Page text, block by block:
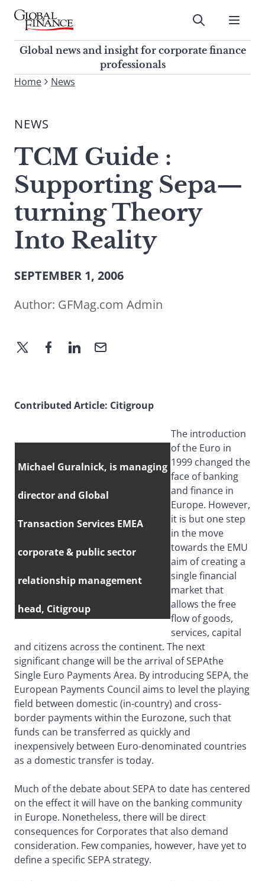
Skip
contentGlobal Finance Magazine
Global news and insight for
corporate finance professionals
Submit
Global news and insight for corporate finance
professionals
To
site,
a
search
term
Home News
NEWS
TCM Guide :
Supporting Sepa—
turning Theory
Into Reality
SEPTEMBER 1, 2006
Author: GFMag.com Admin
Contributed Article: Citigroup
Michael Guralnick, is managing
director and Global
Transaction Services EMEA
corporate & public sector
relationship management
head, Citigroup
The introduction
of the Euro in
1999 changed the
face of banking
and finance in
Europe. However,
it is but one step
in the move
towards the EMU
aim of creating a
single financial
market that
allows the free
flow of goods,
services, capital
and citizens across the continent. The next
significant change will be the arrival of SEPAthe
Single Euro Payments Area. By introducing SEPA, the
European Payments Council aims to level the playing
field between domestic (in-country) and cross-
border payments within the Eurozone, such that
funds can be transferred as quickly and
inexpensively between Euro-denominated countries
as a domestic transfer is today.
Much of the debate about SEPA to date has centered
on the effect it will have on the banking community
in Europe. Nonetheless, there will be direct
consequences for Corporates that also demand
consideration. Few companies, however, have yet to
define a specific SEPA strategy.